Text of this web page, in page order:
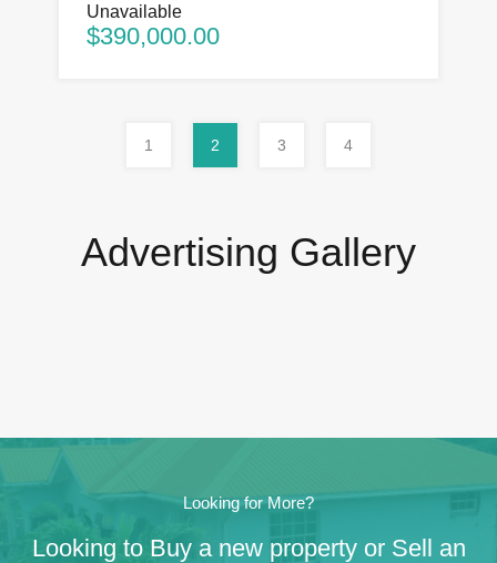
Unavailable
$390,000.00
1 2 3 4
Advertising Gallery
Looking for More?
Looking to Buy a new property or Sell an